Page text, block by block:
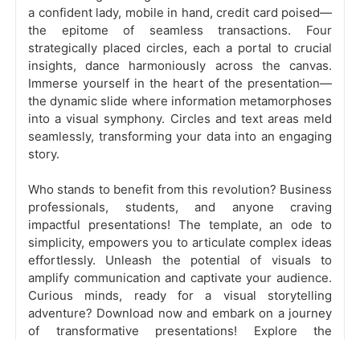
a confident lady, mobile in hand, credit card poised—
the epitome of seamless transactions. Four
strategically placed circles, each a portal to crucial
insights, dance harmoniously across the canvas.
Immerse yourself in the heart of the presentation—
the dynamic slide where information metamorphoses
into a visual symphony. Circles and text areas meld
seamlessly, transforming your data into an engaging
story.
Who stands to benefit from this revolution? Business
professionals, students, and anyone craving
impactful presentations! The template, an ode to
simplicity, empowers you to articulate complex ideas
effortlessly. Unleash the potential of visuals to
amplify communication and captivate your audience.
Curious minds, ready for a visual storytelling
adventure? Download now and embark on a journey
of transformative presentations! Explore the